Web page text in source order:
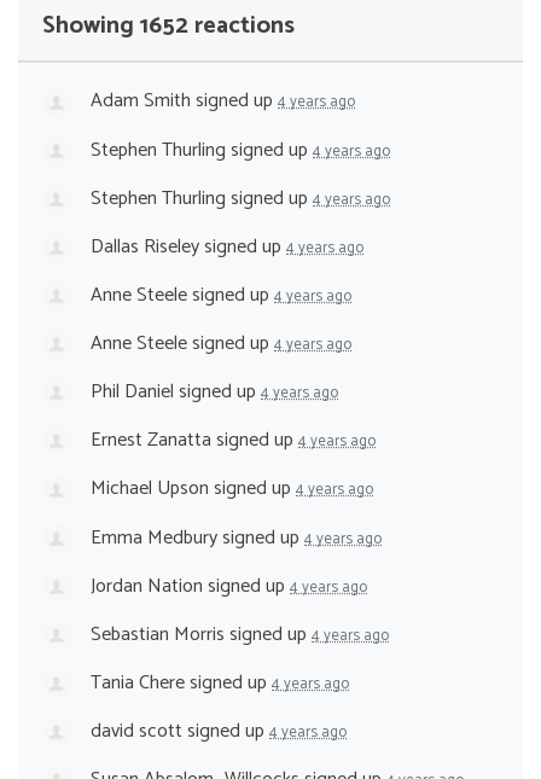
Showing 1652 reactions
Adam Smithsigned up 4 years ago
Stephen Thurlingsigned up 4 years ago
Stephen Thurlingsigned up 4 years ago
Dallas Riseleysigned up 4 years ago
Anne Steelesigned up 4 years ago
Anne Steelesigned up 4 years ago
Phil Danielsigned up 4 years ago
Ernest Zanattasigned up 4 years ago
Michael Upsonsigned up 4 years ago
Emma Medburysigned up 4 years ago
Jordan Nationsigned up 4 years ago
Sebastian Morrissigned up 4 years ago
Tania Cheresigned up 4 years ago
david scottsigned up 4 years ago